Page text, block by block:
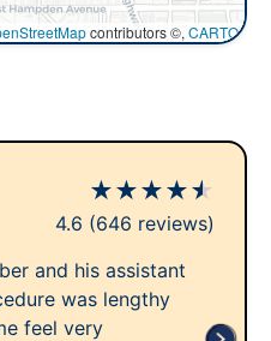
contributors ©, CARTO
★★★★★
4.6 (646 reviews)
and his assistant
was lengthy
feel very